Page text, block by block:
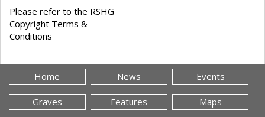
Please refer to the RSHG
Copyright Terms &
Conditions
Home News Events
Graves Features Maps